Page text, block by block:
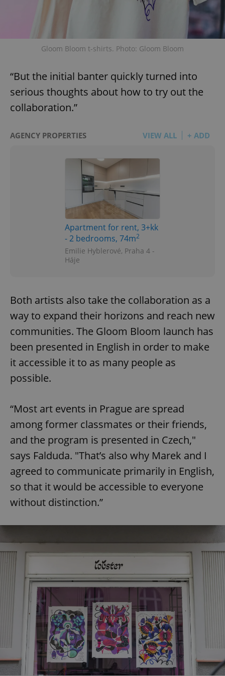
Gloom Bloom t-shirts. Photo: Gloom Bloom
“But the initial banter quickly turned into
serious thoughts about how to try out the
collaboration.”
AGENCY PROPERTIES VIEW ALL + ADD
Apartment for rent, 3+kk
- 2 bedrooms, 74m2
Emilie Hyblerové, Praha 4 -
Háje
Both artists also take the collaboration as a
way to expand their horizons and reach new
communities. The Gloom Bloom launch has
been presented in English in order to make
it accessible it to as many people as
possible.
“Most art events in Prague are spread
among former classmates or their friends,
and the program is presented in Czech,"
says Falduda. "That’s also why Marek and I
agreed to communicate primarily in English,
so that it would be accessible to everyone
without distinction.”